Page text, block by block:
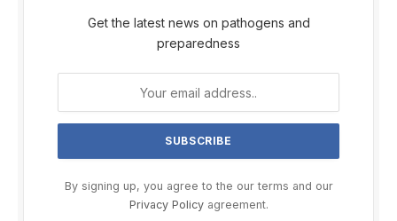
Get the latest news on pathogens and
preparedness
By signing up, you agree to the our terms and our
Privacy Policyagreement.